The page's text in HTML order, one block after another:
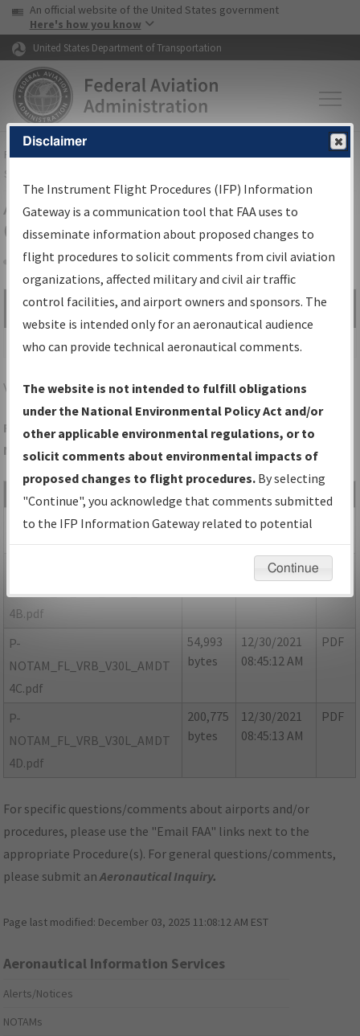
Skip to page content Skip to main content
USA Banner
An official website of the United States government
Here's how you know
United States Department of Transportation
FAAHome▸Air Traffic▸Flight Information▸Aeronautical Information
Services
Airport Procedures Information
Gateway
Share
Search by:
Go
Advanced Search
VRBVERO BEACH/VERO BEACH RGNL
Folder Name: 56374247212B4F5EAC5A343185546D5B-VRB-
NDBR
File Name Size Date
Type
FL_VRB_V30L_AMDT 4A.pdf
69,691
bytes
12/30/2021
08:45:10 AM
NOTAM_FL_VRB_V30L_AMDT
4B.pdf
12/30/2021
08:45:11 AM
P-
NOTAM_FL_VRB_V30L_AMDT
4C.pdf
54,993
bytes
12/30/2021
08:45:12 AM
PDF
P-
NOTAM_FL_VRB_V30L_AMDT
4D.pdf
200,775
bytes
12/30/2021
08:45:13 AM
PDF
For specific questions/comments about airports and/or
procedures, please use the "Email FAA" links next to the
appropriate Procedure(s). For general questions/comments,
please submit anAeronautical Inquiry.
Page last modified: December 03, 2025 11:08:12 AM EST
Aeronautical Information Services
Alerts/Notices
NOTAMs
Disclaimer
The Instrument Flight Procedures (IFP) Information
Gateway is a communication tool that FAA uses to
disseminate information about proposed changes to
flight procedures to solicit comments from civil aviation
organizations, affected military and civil air traffic
control facilities, and airport owners and sponsors. The
website is intended only for an aeronautical audience
who can provide technical aeronautical comments.
The website is not intended to fulfill obligations
under the National Environmental Policy Act and/or
other applicable environmental regulations, or to
solicit comments about environmental impacts of
proposed changes to flight procedures. By selecting
"Continue", you acknowledge that comments submitted
to the IFP Information Gateway related to potential
environmental impacts will not be considered.
Continue